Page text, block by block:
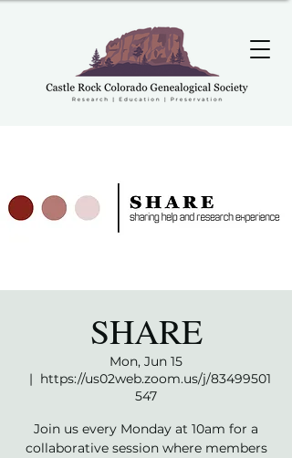
SHARE
Mon, Jun 15
  |
https://us02web.zoom.us/j/83499501
547
Join us every Monday at 10am for a
collaborative session where members